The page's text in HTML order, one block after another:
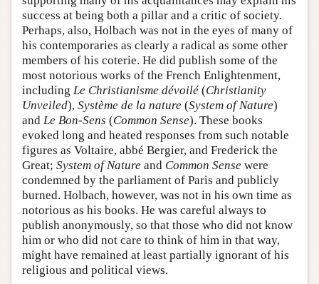
success at being both a pillar and a critic of society.
Perhaps, also, Holbach was not in the eyes of many of
his contemporaries as clearly a radical as some other
members of his coterie. He did publish some of the
most notorious works of the French Enlightenment,
including Le Christianisme dévoilé (Christianity
Unveiled), Système de la nature (System of Nature)
and Le Bon-Sens (Common Sense). These books
evoked long and heated responses from such notable
figures as Voltaire, abbé Bergier, and Frederick the
Great; System of Nature and Common Sense were
condemned by the parliament of Paris and publicly
burned. Holbach, however, was not in his own time as
notorious as his books. He was careful always to
publish anonymously, so that those who did not know
him or who did not care to think of him in that way,
might have remained at least partially ignorant of his
religious and political views.